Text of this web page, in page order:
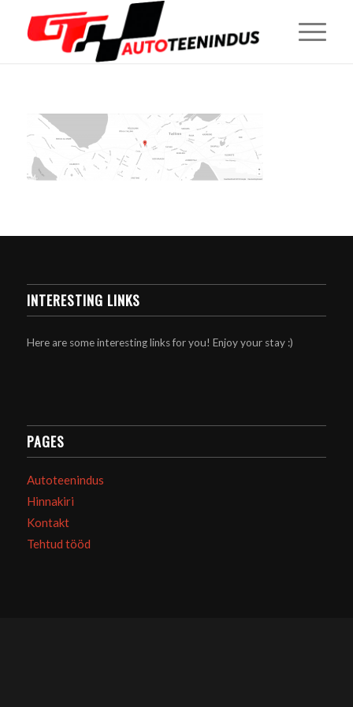
INTERESTING LINKS
Here are some interesting links for you! Enjoy your stay :)
PAGES
Autoteenindus
Hinnakiri
Kontakt
Tehtud tööd